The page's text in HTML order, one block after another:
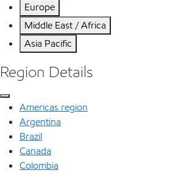
Europe
Middle East / Africa
Asia Pacific
Region Details
Americas region
Argentina
Brazil
Canada
Colombia